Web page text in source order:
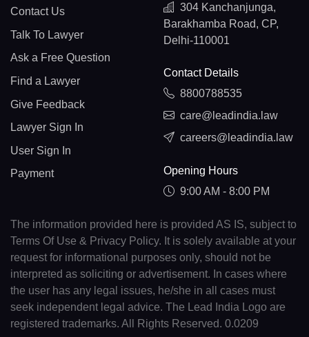
Contact Us
Talk To Lawyer
Ask a Free Question
Find a Lawyer
Give Feedback
Lawyer Sign In
User Sign In
Payment
304 Kanchanjunga,
Barakhamba Road, CP,
Delhi-110001
Contact Details
8800788535
care@leadindia.law
careers@leadindia.law
Opening Hours
9:00 AM - 8:00 PM
The information provided here is provided AS IS, subject to
Terms Of Use & Privacy Policy. It is solely available at your
request for informational purposes only, should not be
interpreted as soliciting or advertisement. In cases where
the user has any legal issues, he/she in all cases must
seek independent legal advice. The Lead India Logo are
registered trademarks. All Rights Reserved. 0.0209